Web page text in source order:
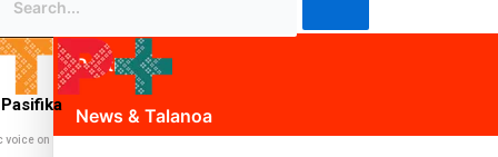
Science & Technology
Politics
News & Talanoa
voice on